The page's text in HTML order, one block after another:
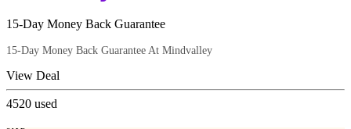
15-Day Money Back Guarantee
15-Day Money Back Guarantee At Mindvalley
View Deal
4520 used